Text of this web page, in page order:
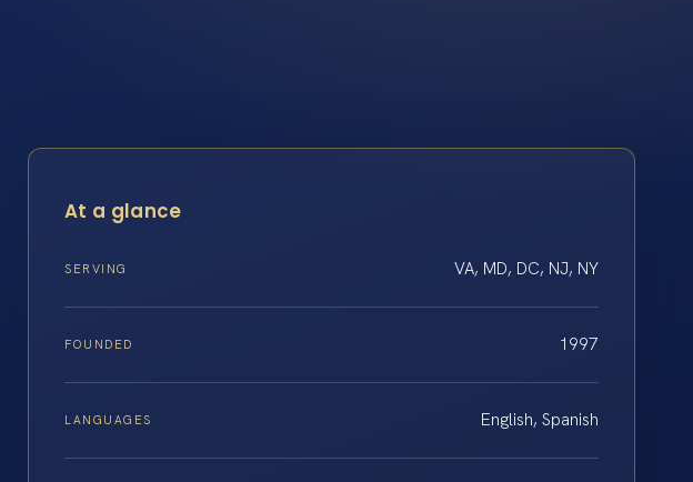
At a glance
SERVING VA, MD, DC, NJ, NY
FOUNDED 1997
LANGUAGES English, Spanish